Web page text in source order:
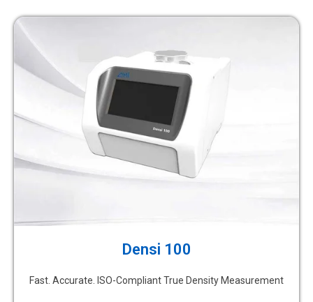
Densi 100
Fast. Accurate. ISO-Compliant True Density Measurement